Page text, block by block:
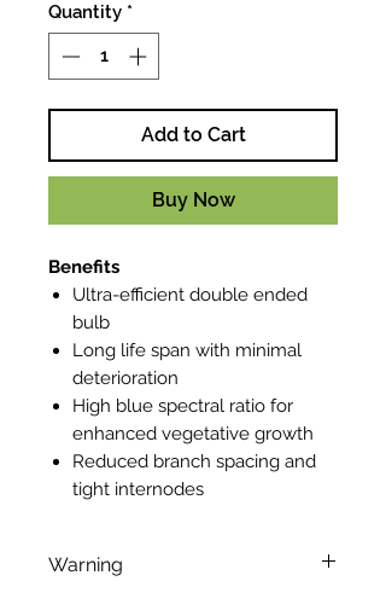
Quantity *
Add to Cart
Buy Now
Benefits
Ultra-efficient double ended
bulb
Long life span with minimal
deterioration
High blue spectral ratio for
enhanced vegetative growth
Reduced branch spacing and
tight internodes
Warning